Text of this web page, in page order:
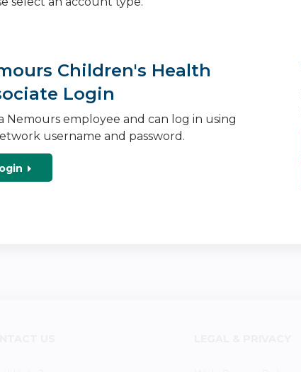
Children's Health
Login
a Nemours employee and can log in using
username and password.